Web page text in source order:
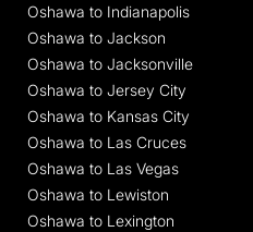
Oshawa to Indianapolis
Oshawa to Jackson
Oshawa to Jacksonville
Oshawa to Jersey City
Oshawa to Kansas City
Oshawa to Las Cruces
Oshawa to Las Vegas
Oshawa to Lewiston
Oshawa to Lexington